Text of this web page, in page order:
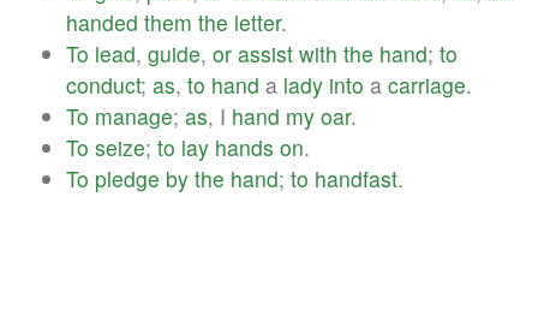
handed them the letter.
To lead, guide, or assist with the hand; to
conduct; as, to hand a lady into a carriage.
To manage; as, I hand my oar.
To seize; to lay hands on.
To pledge by the hand; to handfast.